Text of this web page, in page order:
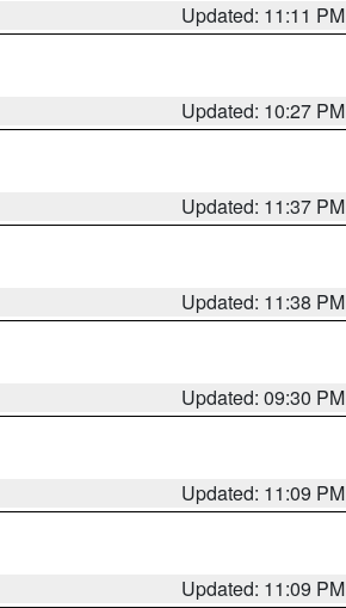
Updated: 11:11 PM
Updated: 10:27 PM
Updated: 11:37 PM
Updated: 11:38 PM
Updated: 09:30 PM
Updated: 11:09 PM
Updated: 11:09 PM